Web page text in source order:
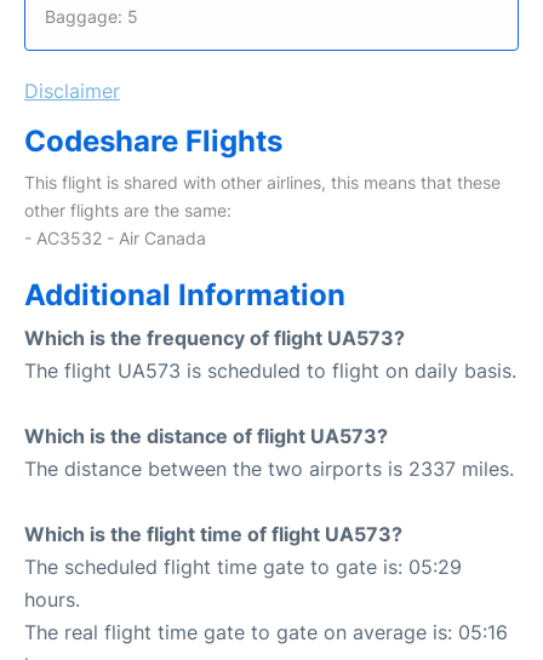
Baggage: 5
Disclaimer
Codeshare Flights
This flight is shared with other airlines, this means that these
other flights are the same:
- AC3532 - Air Canada
Additional Information
Which is the frequency of flight UA573?
The flight UA573 is scheduled to flight on daily basis.
Which is the distance of flight UA573?
The distance between the two airports is 2337 miles.
Which is the flight time of flight UA573?
The scheduled flight time gate to gate is: 05:29
hours.
The real flight time gate to gate on average is: 05:16